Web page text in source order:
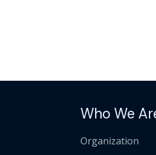
Who We
Organization